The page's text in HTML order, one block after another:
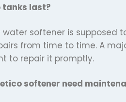
tanks last?
softener is supposed
from time to time. A
to repair it promptly.
softener need